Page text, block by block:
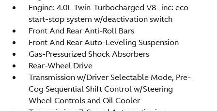
Engine: 4.0L Twin-Turbocharged V8 -inc: eco
start-stop system w/deactivation switch
Front And Rear Anti-Roll Bars
Front And Rear Auto-Leveling Suspension
Gas-Pressurized Shock Absorbers
Rear-Wheel Drive
Transmission w/Driver Selectable Mode, Pre-
Cog Sequential Shift Control w/Steering
Wheel Controls and Oil Cooler